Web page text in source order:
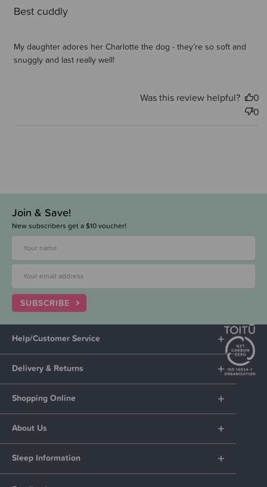
Best cuddly
My daughter adores her Charlotte the dog - they’re so soft and
snuggly and last really well!
Was this review helpful?
0
0
Join & Save!
New subscribers get a $10 voucher!
SUBSCRIBE
Help/Customer Service
Delivery & Returns
Shopping Online
About Us
Sleep Information